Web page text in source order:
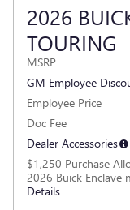
2026
TOURING
MSRP
GM Employee
Employee Price
Doc Fee
Dealer Accessories
$1,250 Purchase
2026 Buick Enclave
Details